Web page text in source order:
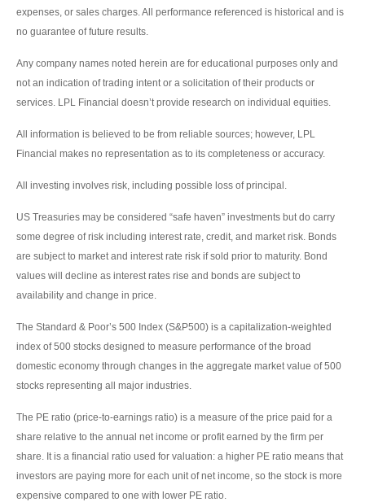
expenses, or sales charges. All performance referenced is historical and is
no guarantee of future results.
Any company names noted herein are for educational purposes only and
not an indication of trading intent or a solicitation of their products or
services. LPL Financial doesn’t provide research on individual equities.
All information is believed to be from reliable sources; however, LPL
Financial makes no representation as to its completeness or accuracy.
All investing involves risk, including possible loss of principal.
US Treasuries may be considered “safe haven” investments but do carry
some degree of risk including interest rate, credit, and market risk. Bonds
are subject to market and interest rate risk if sold prior to maturity. Bond
values will decline as interest rates rise and bonds are subject to
availability and change in price.
The Standard & Poor’s 500 Index (S&P500) is a capitalization-weighted
index of 500 stocks designed to measure performance of the broad
domestic economy through changes in the aggregate market value of 500
stocks representing all major industries.
The PE ratio (price-to-earnings ratio) is a measure of the price paid for a
share relative to the annual net income or profit earned by the firm per
share. It is a financial ratio used for valuation: a higher PE ratio means that
investors are paying more for each unit of net income, so the stock is more
expensive compared to one with lower PE ratio.